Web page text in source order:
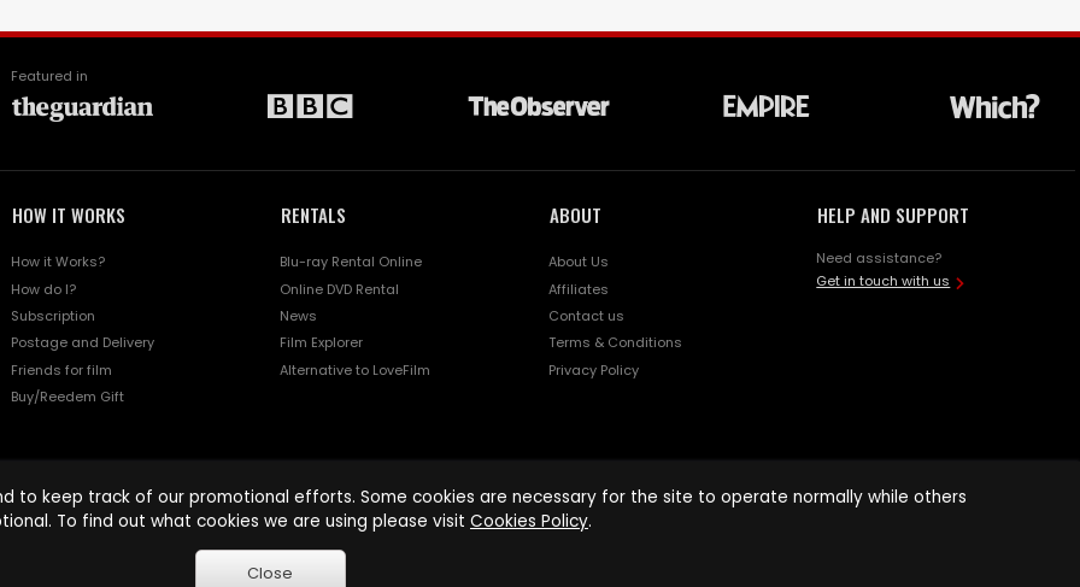
Featured in
HOW IT WORKS
How it Works?
How do I?
Subscription
Postage and Delivery
Friends for film
Buy/Reedem Gift
RENTALS
Blu-ray Rental Online
Online DVD Rental
News
Film Explorer
Alternative to LoveFilm
ABOUT
About Us
Affiliates
Contact us
Terms & Conditions
Privacy Policy
HELP AND SUPPORT
Need assistance?
Get in touch with us
to keep track of our promotional efforts. Some cookies are necessary for the site to operate normally while others
To find out what cookies we are using please visit Cookies Policy.
Close